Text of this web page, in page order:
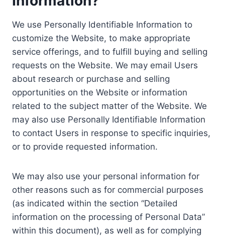
We use Personally Identifiable Information to
customize the Website, to make appropriate
service offerings, and to fulfill buying and selling
requests on the Website. We may email Users
about research or purchase and selling
opportunities on the Website or information
related to the subject matter of the Website. We
may also use Personally Identifiable Information
to contact Users in response to specific inquiries,
or to provide requested information.
We may also use your personal information for
other reasons such as for commercial purposes
(as indicated within the section “Detailed
information on the processing of Personal Data”
within this document), as well as for complying